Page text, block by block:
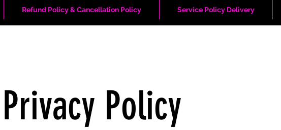
Refund Policy & Cancellation Policy Service Policy Delivery
Privacy Policy